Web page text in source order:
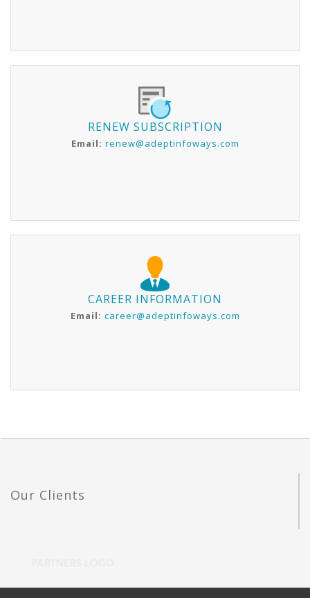
RENEW SUBSCRIPTION
Email: renew@adeptinfoways.com
CAREER INFORMATION
Email: career@adeptinfoways.com
Our Clients